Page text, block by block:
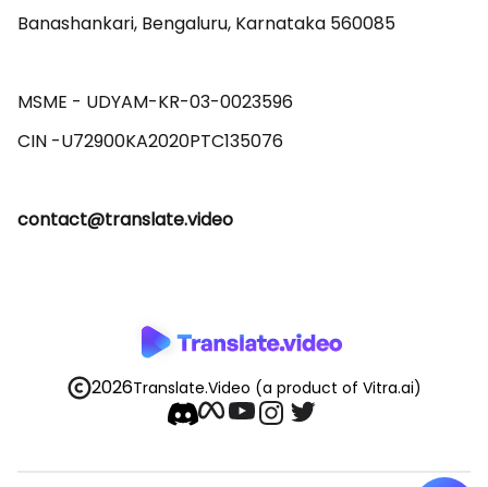
Banashankari, Bengaluru, Karnataka 560085
MSME - UDYAM-KR-03-0023596
contact@translate.video
2026Translate.Video (a product of Vitra.ai)